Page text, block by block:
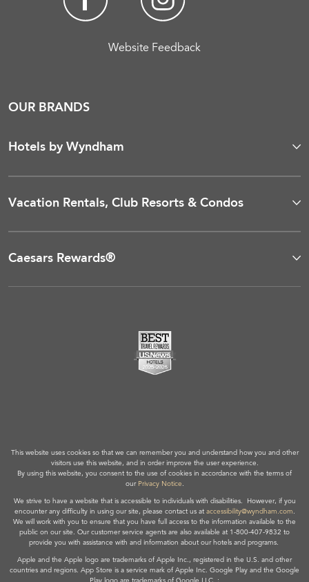
Website Feedback
OUR BRANDS
Hotels by Wyndham
Vacation Rentals, Club Resorts & Condos
Caesars Rewards®
This website uses cookies so that we can remember you and understand how you and other
visitors use this website, and in order improve the user experience.
By using this website, you consent to the use of cookies in accordance with the terms of
our Privacy Notice .
We strive to have a website that is accessible to individuals with disabilities. However, if you
encounter any difficulty in using our site, please contact us at accessibility@wyndham.com .
We will work with you to ensure that you have full access to the information available to the
public on our site. Our customer service agents are also available at 1-800-407-9832 to
provide you with assistance with and information about our hotels and programs.
Apple and the Apple logo are trademarks of Apple Inc., registered in the U.S. and other
countries and regions. App Store is a service mark of Apple Inc. Google Play and the Google